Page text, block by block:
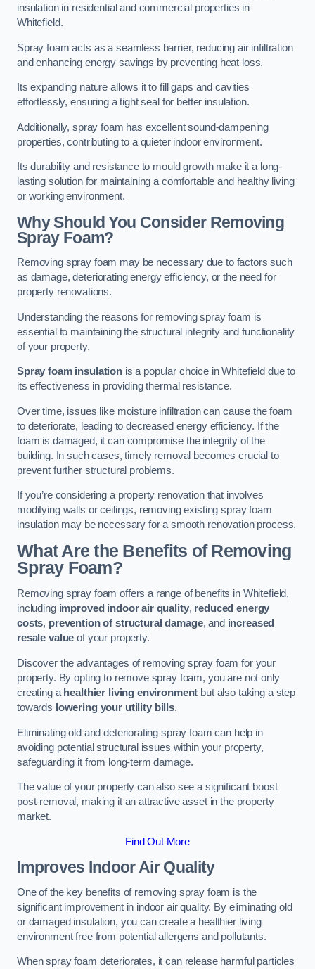
insulation in residential and commercial properties in
Whitefield.
Spray foam acts as a seamless barrier, reducing air infiltration
and enhancing energy savings by preventing heat loss.
Its expanding nature allows it to fill gaps and cavities
effortlessly, ensuring a tight seal for better insulation.
Additionally, spray foam has excellent sound-dampening
properties, contributing to a quieter indoor environment.
Its durability and resistance to mould growth make it a long-
lasting solution for maintaining a comfortable and healthy living
or working environment.
Why Should You Consider Removing
Spray Foam?
Removing spray foam may be necessary due to factors such
as damage, deteriorating energy efficiency, or the need for
property renovations.
Understanding the reasons for removing spray foam is
essential to maintaining the structural integrity and functionality
of your property.
Spray foam insulationis a popular choice in Whitefield due to
its effectiveness in providing thermal resistance.
Over time, issues like moisture infiltration can cause the foam
to deteriorate, leading to decreased energy efficiency. If the
foam is damaged, it can compromise the integrity of the
building. In such cases, timely removal becomes crucial to
prevent further structural problems.
If you’re considering a property renovation that involves
modifying walls or ceilings, removing existing spray foam
insulation may be necessary for a smooth renovation process.
What Are the Benefits of Removing
Spray Foam?
Removing spray foam offers a range of benefits in Whitefield,
including improved indoor air quality, reduced energy
costs, prevention of structural damage, and increased
resale value of your property.
Discover the advantages of removing spray foam for your
property. By opting to remove spray foam, you are not only
creating a healthier living environment but also taking a step
towards lowering your utility bills.
Eliminating old and deteriorating spray foam can help in
avoiding potential structural issues within your property,
safeguarding it from long-term damage.
The value of your property can also see a significant boost
post-removal, making it an attractive asset in the property
market.
Find Out More
Improves Indoor Air Quality
One of the key benefits of removing spray foam is the
significant improvement in indoor air quality. By eliminating old
or damaged insulation, you can create a healthier living
environment free from potential allergens and pollutants.
When spray foam deteriorates, it can release harmful particles